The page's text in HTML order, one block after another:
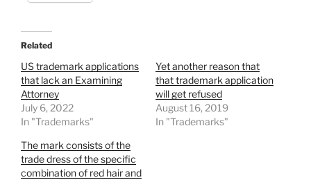
Related
US trademark applications
that lack an Examining
Attorney
July 6, 2022
In "Trademarks"
Yet another reason that
that trademark application
will get refused
August 16, 2019
In "Trademarks"
The mark consists of the
trade dress of the specific
combination of red hair and